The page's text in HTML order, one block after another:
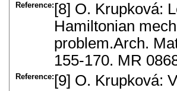
Reference: [8] O. Krupková:
Hamiltonian
problem.Arch.
155-170. MR
Reference: [9] O. Krupková: